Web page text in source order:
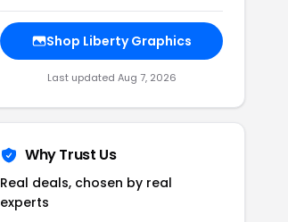
Shop Liberty Graphics
Last updated Aug 7, 2026
Why Trust Us
Real deals, chosen by real
experts